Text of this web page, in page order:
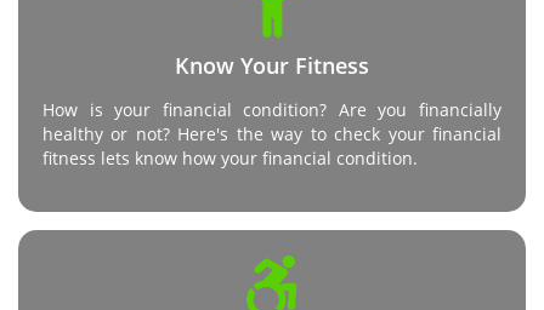
Know Your Fitness
How is your financial condition? Are you financially
healthy or not? Here's the way to check your financial
fitness lets know how your financial condition.